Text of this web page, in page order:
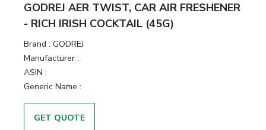
GODREJ AER TWIST, CAR AIR FRESHENER
- RICH IRISH COCKTAIL (45G)
Brand : GODREJ
Manufacturer :
ASIN :
Generic Name :
GET QUOTE